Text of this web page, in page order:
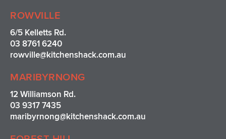
g
a
m
o
k
r
s
t
ROWVILLE
6/5 Kelletts Rd.
03 8761 6240
rowville@kitchenshack.com.au
MARIBYRNONG
12 Williamson Rd.
03 9317 7435
maribyrnong@kitchenshack.com.au